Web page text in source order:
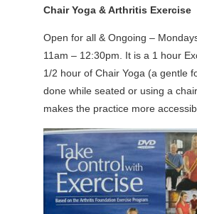
Chair Yoga & Arthritis Exercise
Open for all & Ongoing –
11am – 12:30pm. It is a 1 hour
1/2 hour of Chair Yoga (a gentle
done while seated or using a
makes the practice more